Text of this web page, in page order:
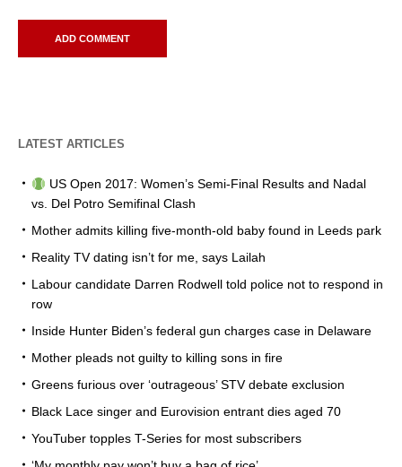
LATEST ARTICLES
US Open 2017: Women’s Semi-Final Results and Nadal
vs. Del Potro Semifinal Clash
Mother admits killing five-month-old baby found in Leeds park
Reality TV dating isn’t for me, says Lailah
Labour candidate Darren Rodwell told police not to respond in
row
Inside Hunter Biden’s federal gun charges case in Delaware
Mother pleads not guilty to killing sons in fire
Greens furious over ‘outrageous’ STV debate exclusion
Black Lace singer and Eurovision entrant dies aged 70
YouTuber topples T-Series for most subscribers